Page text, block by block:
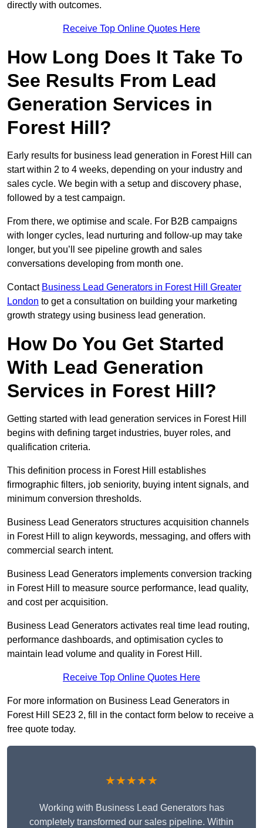
directly with outcomes.
Receive Top Online Quotes Here
How Long Does It Take To
See Results From Lead
Generation Services in
Forest Hill?
Early results for business lead generation in Forest Hill can
start within 2 to 4 weeks, depending on your industry and
sales cycle. We begin with a setup and discovery phase,
followed by a test campaign.
From there, we optimise and scale. For B2B campaigns
with longer cycles, lead nurturing and follow-up may take
longer, but you’ll see pipeline growth and sales
conversations developing from month one.
Contact Business Lead Generators in Forest Hill Greater
London to get a consultation on building your marketing
growth strategy using business lead generation.
How Do You Get Started
With Lead Generation
Services in Forest Hill?
Getting started with lead generation services in Forest Hill
begins with defining target industries, buyer roles, and
qualification criteria.
This definition process in Forest Hill establishes
firmographic filters, job seniority, buying intent signals, and
minimum conversion thresholds.
Business Lead Generators structures acquisition channels
in Forest Hill to align keywords, messaging, and offers with
commercial search intent.
Business Lead Generators implements conversion tracking
in Forest Hill to measure source performance, lead quality,
and cost per acquisition.
Business Lead Generators activates real time lead routing,
performance dashboards, and optimisation cycles to
maintain lead volume and quality in Forest Hill.
Receive Top Online Quotes Here
For more information on Business Lead Generators in
Forest Hill SE23 2, fill in the contact form below to receive a
free quote today.
★★★★★
Working with Business Lead Generators has
completely transformed our sales pipeline. Within